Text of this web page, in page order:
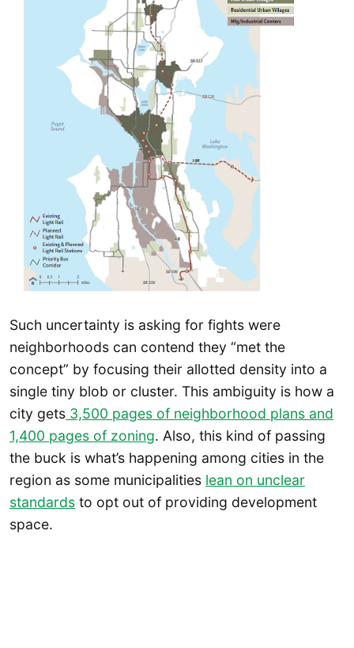
Such uncertainty is asking for fights were
neighborhoods can contend they “met the
concept” by focusing their allotted density into a
single tiny blob or cluster. This ambiguity is how a
city gets 3,500 pages of neighborhood plans and
1,400 pages of zoning. Also, this kind of passing
the buck is what’s happening among cities in the
region as some municipalities lean on unclear
standards to opt out of providing development
space.